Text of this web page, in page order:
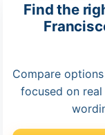
Find the
Compare
focused on